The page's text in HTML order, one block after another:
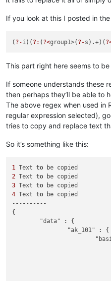
If you look at this I posted in the
( ?-i)( ?: ( ?<group1>( ?-s).+)(
This part right here seems to
If someone understands these
then perhaps they’ll be able to
The above regex when used in
regular expression selected),
tries to copy and replace text
So it’s something like this:
1 Text to
2 Text to
3 Text to
4 Text to be copied
----------
{